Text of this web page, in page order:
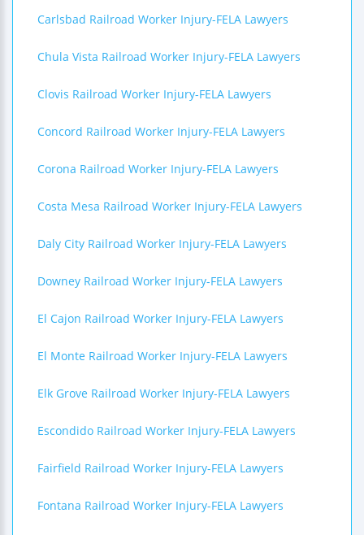
Carlsbad Railroad Worker Injury-FELA Lawyers
Chula Vista Railroad Worker Injury-FELA Lawyers
Clovis Railroad Worker Injury-FELA Lawyers
Concord Railroad Worker Injury-FELA Lawyers
Corona Railroad Worker Injury-FELA Lawyers
Costa Mesa Railroad Worker Injury-FELA Lawyers
Daly City Railroad Worker Injury-FELA Lawyers
Downey Railroad Worker Injury-FELA Lawyers
El Cajon Railroad Worker Injury-FELA Lawyers
El Monte Railroad Worker Injury-FELA Lawyers
Elk Grove Railroad Worker Injury-FELA Lawyers
Escondido Railroad Worker Injury-FELA Lawyers
Fairfield Railroad Worker Injury-FELA Lawyers
Fontana Railroad Worker Injury-FELA Lawyers